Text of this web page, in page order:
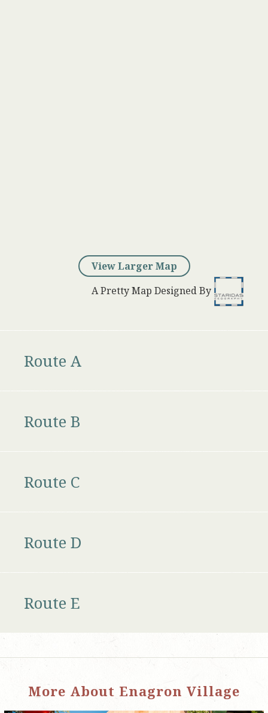
View Larger Map
A Pretty Map Designed By
Route A
Route B
Route C
Route D
Route E
More About Enagron Village